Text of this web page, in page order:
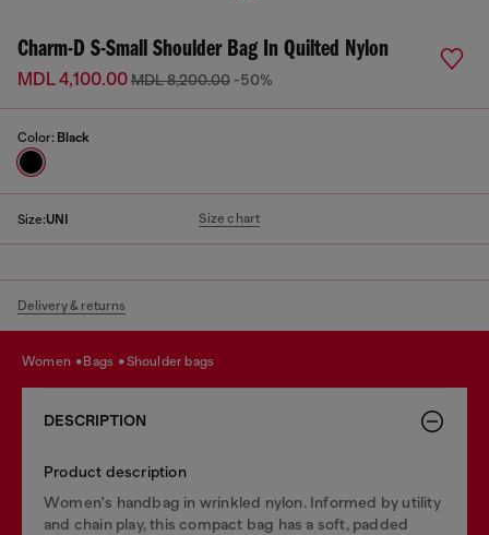
Charm-D S-Small Shoulder Bag In Quilted Nylon
MDL 4,100.00MDL 8,200.00 -50%
Color: Black
Size:UNI Size chart
Delivery & returns
women bags shoulder bags
DESCRIPTION
Product description
Women's handbag in wrinkled nylon. Informed by utility
and chain play, this compact bag has a soft, padded